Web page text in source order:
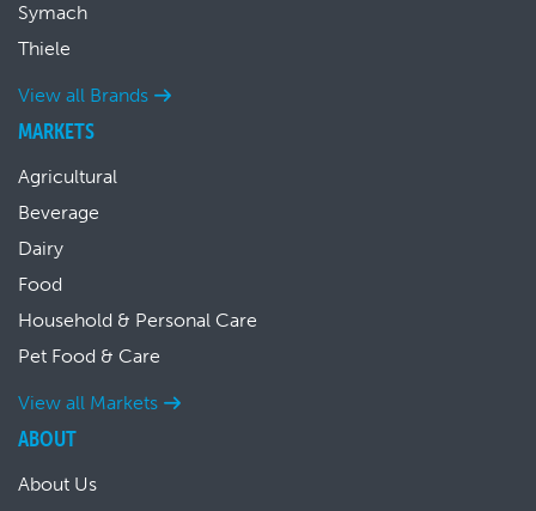
Symach
Thiele
View all Brands
MARKETS
Agricultural
Beverage
Dairy
Food
Household & Personal Care
Pet Food & Care
View all Markets
ABOUT
About Us